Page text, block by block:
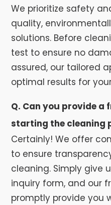
We prioritize safety
quality,
solutions. Before
test to ensure no
assured, our tailored
optimal results for
Q. Can you provide a
starting the cleaning
Certainly! We offer
to ensure
cleaning. Simply give
inquiry form, and our
promptly provide you